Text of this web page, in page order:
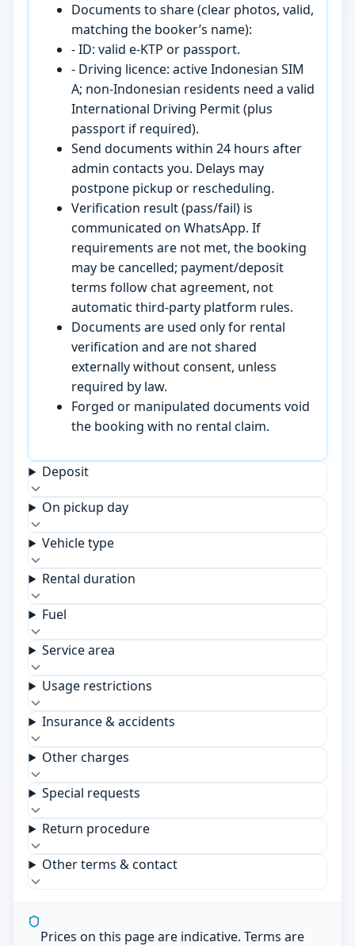
Documents to share (clear photos, valid,
matching the booker’s name):
- ID: valid e-KTP or passport.
- Driving licence: active Indonesian SIM
A; non-Indonesian residents need a valid
International Driving Permit (plus
passport if required).
Send documents within 24 hours after
admin contacts you. Delays may
postpone pickup or rescheduling.
Verification result (pass/fail) is
communicated on WhatsApp. If
requirements are not met, the booking
may be cancelled; payment/deposit
terms follow chat agreement, not
automatic third-party platform rules.
Documents are used only for rental
verification and are not shared
externally without consent, unless
required by law.
Forged or manipulated documents void
the booking with no rental claim.
Deposit
On pickup day
Vehicle type
Rental duration
Fuel
Service area
Usage restrictions
Insurance & accidents
Other charges
Special requests
Return procedure
Other terms & contact
Prices on this page are indicative. Terms are